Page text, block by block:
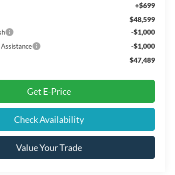
+$699
$48,599
-$1,000
-$1,000
$47,489
Get E-Price
Check Availability
Value Your Trade